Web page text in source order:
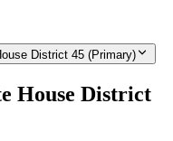
District 45 (Primary)
House District